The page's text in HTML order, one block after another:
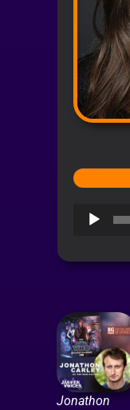
Audio
Jonathon